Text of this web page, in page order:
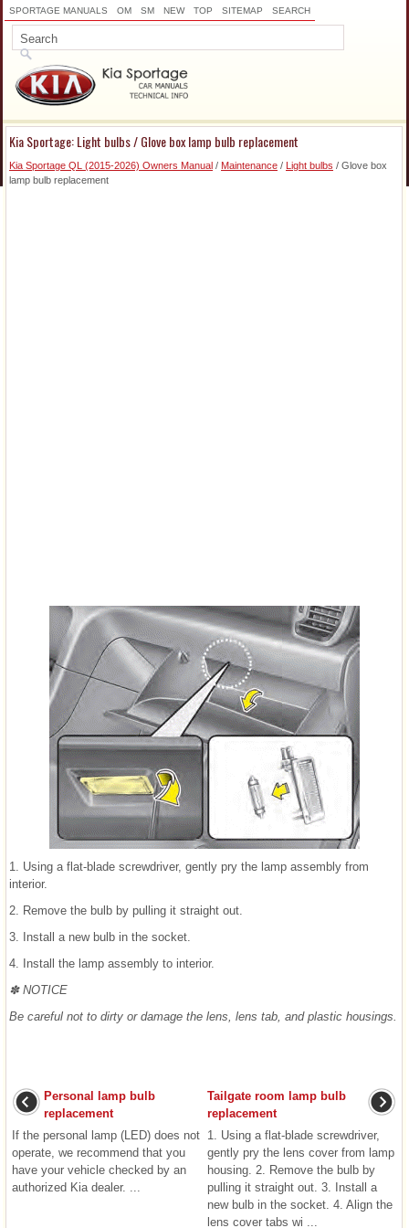
SPORTAGE MANUALS OM SM NEW TOP SITEMAP SEARCH
Kia Sportage: Light bulbs / Glove box lamp bulb replacement
Kia Sportage QL (2015-2026) Owners Manual / Maintenance / Light bulbs / Glove box
lamp bulb replacement
1. Using a flat-blade screwdriver, gently pry the lamp assembly from
interior.
2. Remove the bulb by pulling it straight out.
3. Install a new bulb in the socket.
4. Install the lamp assembly to interior.
✽ NOTICE
Be careful not to dirty or damage the lens, lens tab, and plastic housings.
Personal lamp bulb
replacement
If the personal lamp (LED) does not
operate, we recommend that you
have your vehicle checked by an
authorized Kia dealer. ...
Tailgate room lamp bulb
replacement
1. Using a flat-blade screwdriver,
gently pry the lens cover from lamp
housing. 2. Remove the bulb by
pulling it straight out. 3. Install a
new bulb in the socket. 4. Align the
lens cover tabs wi ...